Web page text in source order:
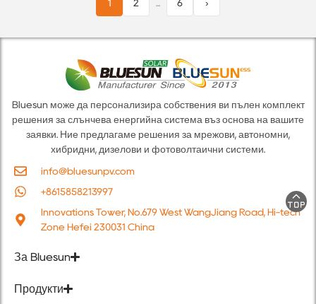
1 2 6 ›
Bluesun може да персонализира собствения ви пълен комплект
решения за слънчева енергийна система въз основа на вашите
заявки. Ние предлагаме решения за мрежови, автономни,
хибридни, дизелови и фотоволтаични системи.
info@bluesunpv.com
+8615858213997
Innovations Tower, No.679 West WangJiang Road, Hi-tech
Zone Hefei 230031 China
За Bluesun
Продукти